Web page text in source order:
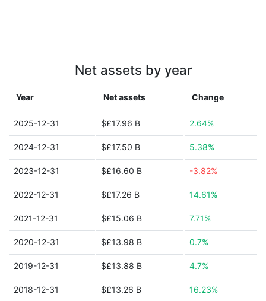
Net assets by year
Year Net assets Change
2025-12-31 $£17.96 B 2.64%
2024-12-31 $£17.50 B 5.38%
2023-12-31 $£16.60 B -3.82%
2022-12-31 $£17.26 B 14.61%
2021-12-31 $£15.06 B 7.71%
2020-12-31 $£13.98 B 0.7%
2019-12-31 $£13.88 B 4.7%
2018-12-31 $£13.26 B 16.23%